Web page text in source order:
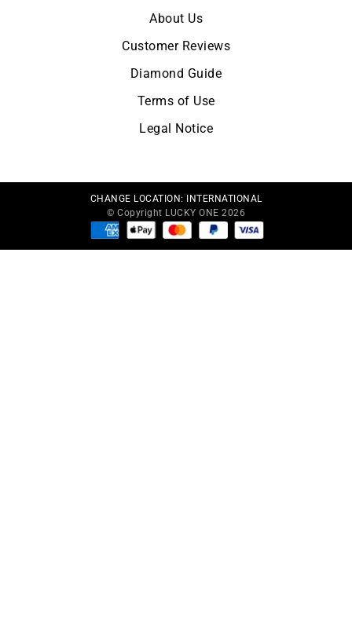
About Us
Customer Reviews
Diamond Guide
Terms of Use
Legal Notice
CHANGE LOCATION:
INTERNATIONAL
© Copyright LUCKY ONE 2026